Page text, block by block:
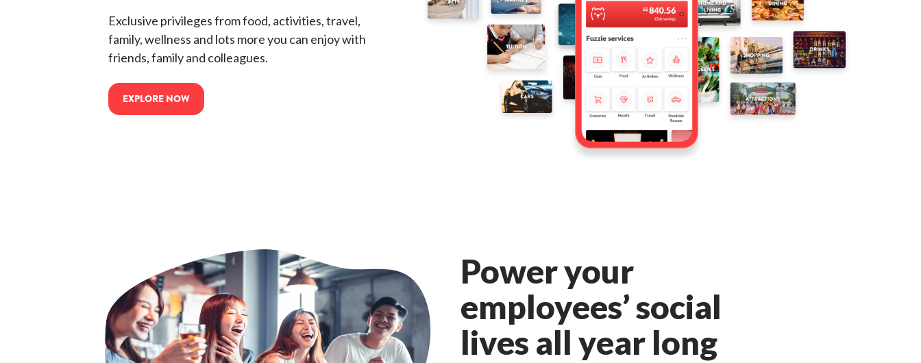
Exclusive privileges from food, activities, travel,
family, wellness and lots more you can enjoy with
friends, family and colleagues.
EXPLORE NOW
Power your
employees’ social
lives all year long